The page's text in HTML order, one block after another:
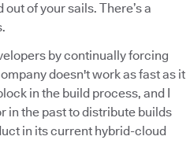
of your sails. There’s a
by continually forcing
doesn't work as fast as it
in the build process, and I
in the past to distribute builds
in its current hybrid-cloud